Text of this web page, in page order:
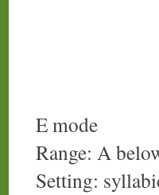
E mode
Range: A
Setting: